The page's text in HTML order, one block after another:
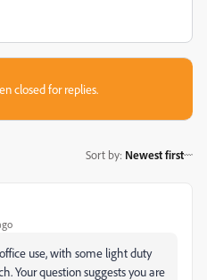
closed for replies.
Sort by: Newest first
use, with some light duty
Your question suggests you are